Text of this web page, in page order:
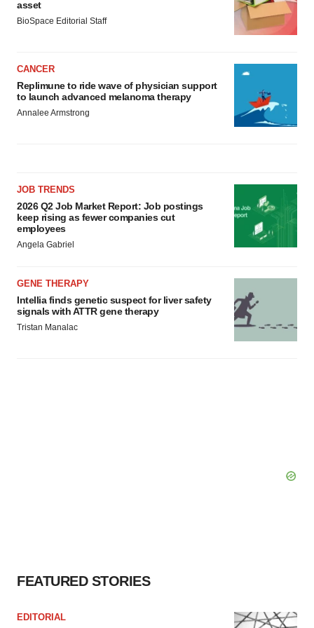
asset
BioSpace Editorial Staff
CANCER
Replimune to ride wave of physician support
to launch advanced melanoma therapy
Annalee Armstrong
JOB TRENDS
2026 Q2 Job Market Report: Job postings
keep rising as fewer companies cut
employees
Angela Gabriel
GENE THERAPY
Intellia finds genetic suspect for liver safety
signals with ATTR gene therapy
Tristan Manalac
FEATURED STORIES
EDITORIAL